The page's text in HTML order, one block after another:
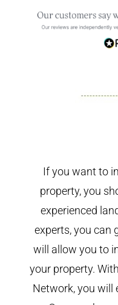
If you want to
property, you
experienced
experts, you can
will allow you to
your property.
Network, you will